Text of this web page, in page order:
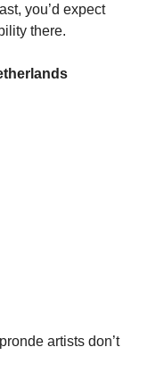
you’d expect
there.
artists don’t